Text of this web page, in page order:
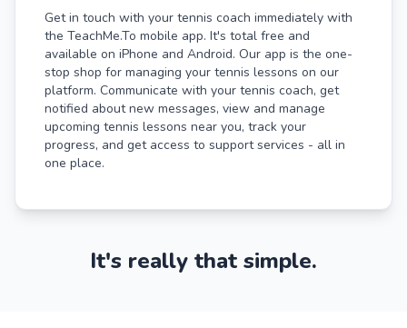
Get in touch with your tennis coach immediately with
the TeachMe.To mobile app. It's total free and
available on iPhone and Android. Our app is the one-
stop shop for managing your tennis lessons on our
platform. Communicate with your tennis coach, get
notified about new messages, view and manage
upcoming tennis lessons near you, track your
progress, and get access to support services - all in
one place.
It's really that simple.